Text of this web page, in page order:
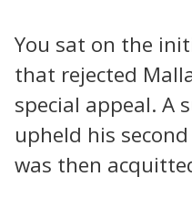
You sat on the
that rejected
special appeal. A
upheld his
was then